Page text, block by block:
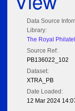
Data Source
Library:
The Royal
Source Ref:
PB136022_102
Dataset:
XTRA_PB
Date Loaded:
12 Mar 2024